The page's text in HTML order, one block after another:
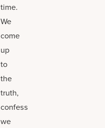
time.
We
come
up
to
the
truth,
confess
we